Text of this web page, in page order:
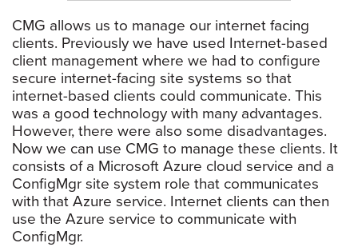
CMG allows us to manage our internet facing
clients. Previously we have used Internet-based
client management where we had to configure
secure internet-facing site systems so that
internet-based clients could communicate. This
was a good technology with many advantages.
However, there were also some disadvantages.
Now we can use CMG to manage these clients. It
consists of a Microsoft Azure cloud service and a
ConfigMgr site system role that communicates
with that Azure service. Internet clients can then
use the Azure service to communicate with
ConfigMgr.